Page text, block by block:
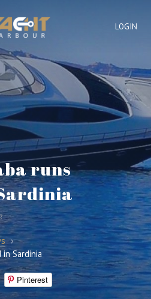
LOGIN
runs
›
in Sardinia
Pinterest